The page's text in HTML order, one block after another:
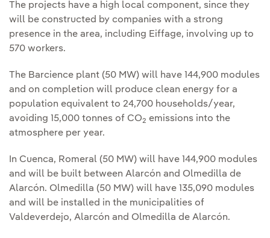
The projects have a high local component, since they
will be constructed by companies with a strong
presence in the area, including Eiffage, involving up to
570 workers.
The Barcience plant (50 MW) will have 144,900 modules
and on completion will produce clean energy for a
population equivalent to 24,700 households/year,
avoiding 15,000 tonnes of CO2 emissions into the
atmosphere per year.
In Cuenca, Romeral (50 MW) will have 144,900 modules
and will be built between Alarcón and Olmedilla de
Alarcón. Olmedilla (50 MW) will have 135,090 modules
and will be installed in the municipalities of
Valdeverdejo, Alarcón and Olmedilla de Alarcón.